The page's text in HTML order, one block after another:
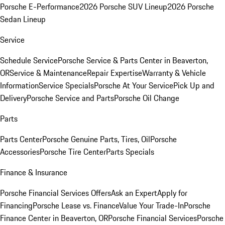
Porsche E-Performance2026 Porsche SUV Lineup2026 Porsche
Sedan Lineup
Service
Schedule ServicePorsche Service & Parts Center in Beaverton,
ORService & MaintenanceRepair ExpertiseWarranty & Vehicle
InformationService SpecialsPorsche At Your ServicePick Up and
DeliveryPorsche Service and PartsPorsche Oil Change
Parts
Parts CenterPorsche Genuine Parts, Tires, OilPorsche
AccessoriesPorsche Tire CenterParts Specials
Finance & Insurance
Porsche Financial Services OffersAsk an ExpertApply for
FinancingPorsche Lease vs. FinanceValue Your Trade-InPorsche
Finance Center in Beaverton, ORPorsche Financial ServicesPorsche